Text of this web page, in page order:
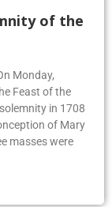
of the
Monday,
Feast of the
in 1708
of Mary
masses were